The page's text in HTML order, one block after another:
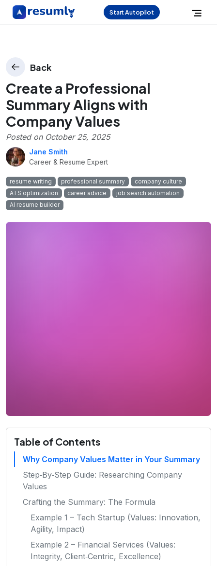
Start Autopilot
Back
Create a Professional
Summary Aligns with
Company Values
Posted on October 25, 2025
Jane Smith
Career & Resume Expert
resume writing professional summary
company culture
ATS optimization
career advice
job search automation
AI resume builder
Table of Contents
Why Company Values Matter in Your Summary
Step‑By‑Step Guide: Researching Company
Values
Crafting the Summary: The Formula
Example 1 – Tech Startup (Values: Innovation,
Agility, Impact)
Example 2 – Financial Services (Values:
Integrity, Client‑Centric, Excellence)